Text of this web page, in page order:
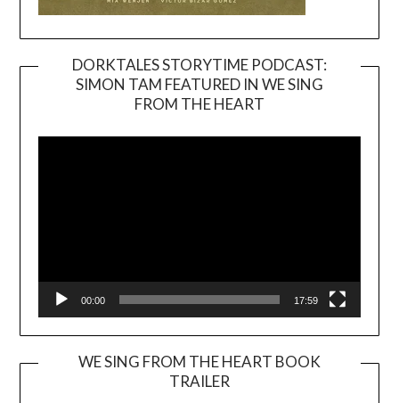
DORKTALES STORYTIME PODCAST:
SIMON TAM FEATURED IN WE SING
FROM THE HEART
00:00 17:59
WE SING FROM THE HEART BOOK
TRAILER